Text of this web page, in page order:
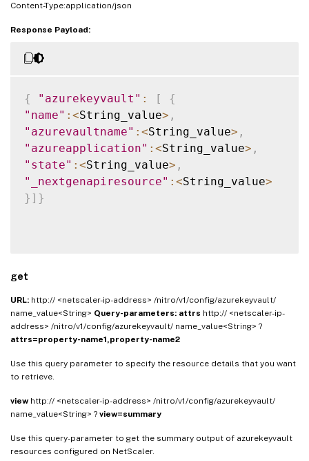
Content-Type:application/json
Response Payload:
{ "azurekeyvault" : [
{
"name" : <String_value> ,
"azurevaultname" : <String_value> ,
"azureapplication" : <String_value> ,
"state" : <String_value> ,
"_nextgenapiresource" : <String_value>
} ] }
get
URL: http:// <netscaler-ip-address> /nitro/v1/config/azurekeyvault/
name_value<String> Query-parameters: attrs http:// <netscaler-ip-
address> /nitro/v1/config/azurekeyvault/ name_value<String> ?
attrs=property-name1,property-name2
Use this query parameter to specify the resource details that you want
to retrieve.
view http:// <netscaler-ip-address> /nitro/v1/config/azurekeyvault/
name_value<String> ? view=summary
Use this query-parameter to get the summary output of azurekeyvault
resources configured on NetScaler.